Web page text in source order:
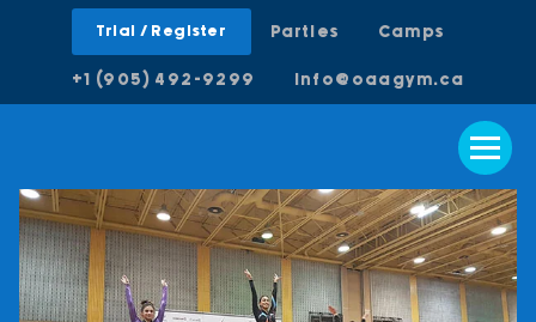
Trial / Register Parties Camps
+1 (905) 492-9299 info@oaagym.ca